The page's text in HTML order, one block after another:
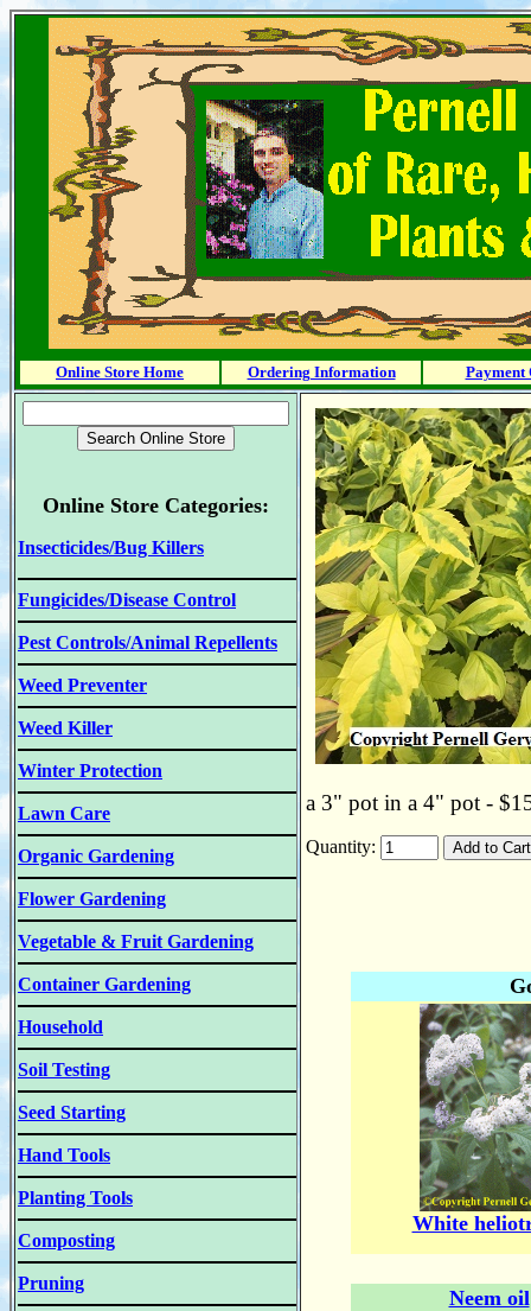
Online Store Home Ordering Information Payment
Online Store Categories:
Insecticides/Bug Killers
Fungicides/Disease Control
Pest Controls/Animal Repellents
Weed Preventer
Weed Killer
Winter Protection
Lawn Care
Organic Gardening
Flower Gardening
Vegetable & Fruit Gardening
Container Gardening
Household
Soil Testing
Seed Starting
Hand Tools
Planting Tools
Composting
Pruning
a 3" pot in a 4" pot -
Quantity:
White
Neem oil